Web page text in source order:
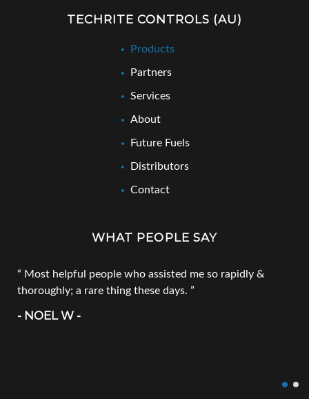
TECHRITE CONTROLS (AU)
Products
Partners
Services
About
Future Fuels
Distributors
Contact
WHAT PEOPLE SAY
Most helpful people who assisted me so rapidly &
thoroughly; a rare thing these days.
- NOEL W -